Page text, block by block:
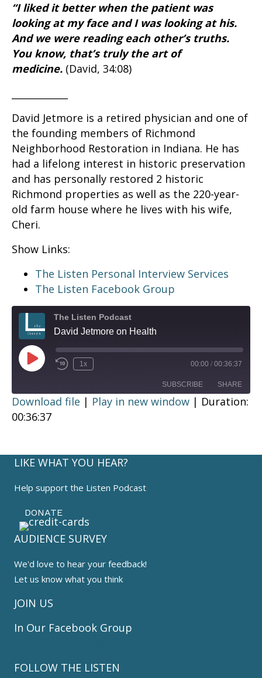
“I liked it better when the patient was
looking at my face and I was looking at his.
And we were reading each other’s truths.
You know, that’s truly the art of
medicine. (David, 34:08)
David Jetmore is a retired physician and one of
the founding members of Richmond
Neighborhood Restoration in Indiana. He has
had a lifelong interest in historic preservation
and has personally restored 2 historic
Richmond properties as well as the 220-year-
old farm house where he lives with his wife,
Cheri.
Show Links:
The Listen Personal Interview Services
The Listen Facebook Group
The Listen Podcast
David Jetmore on Health
Play
Episode
1x 00:00 / 00:36:37
SUBSCRIBE SHARE
SHARE
EMBED
Download file | Play in new window | Duration:
00:36:37
LIKE WHAT YOU HEAR?
Help support the Listen Podcast
DONATE
AUDIENCE SURVEY
We'd love to hear your feedback!
Let us know what you think
JOIN US
In Our Facebook Group
FOLLOW THE LISTEN